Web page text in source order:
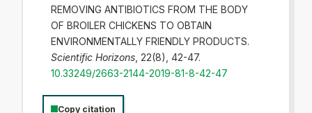
REMOVING ANTIBIOTICS FROM THE BODY
OF BROILER CHICKENS TO OBTAIN
ENVIRONMENTALLY FRIENDLY PRODUCTS.
Scientific Horizons, 22(8), 42-47.
10.33249/2663-2144-2019-81-8-42-47
Copy citation